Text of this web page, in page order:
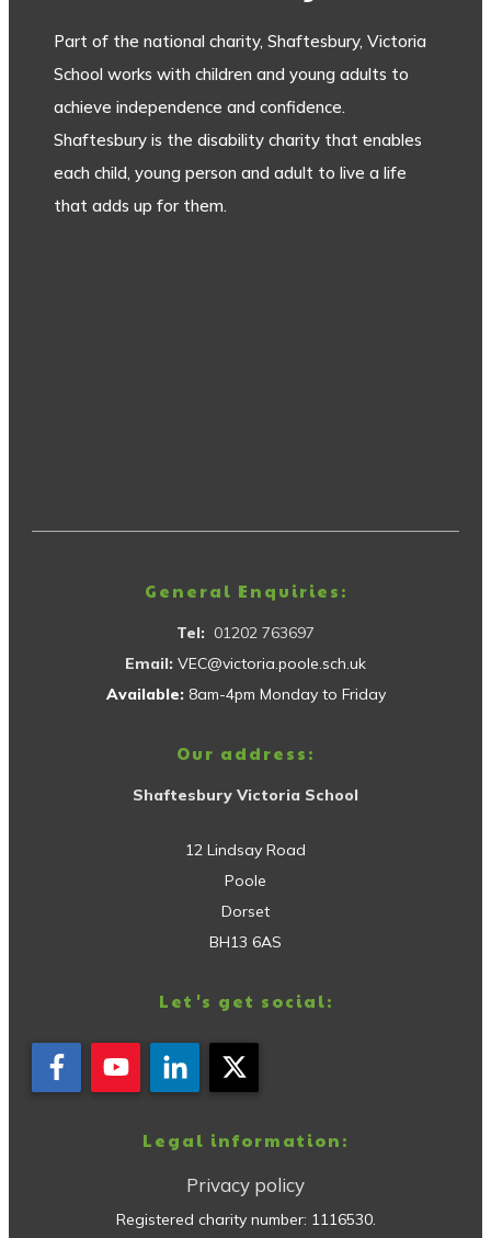
Part of the national charity, Shaftesbury, Victoria
School works with children and young adults to
achieve independence and confidence.
Shaftesbury is the disability charity that enables
each child, young person and adult to live a life
that adds up for them.
General Enquiries:
Tel: 01202 763697
Email: VEC@victoria.poole.sch.uk
Available: 8am-4pm Monday to Friday
Our address:
Shaftesbury Victoria School
12 Lindsay Road
Poole
Dorset
BH13 6AS
Let's get social:
Legal information:
Privacy policy
Registered charity number: 1116530.